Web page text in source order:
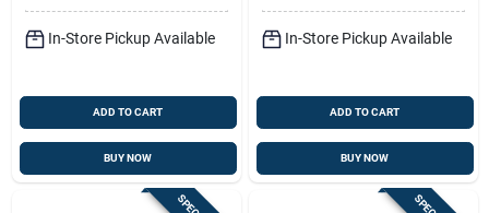
In-Store Pickup Available
ADD TO CART
BUY NOW
In-Store Pickup Available
ADD TO CART
BUY NOW